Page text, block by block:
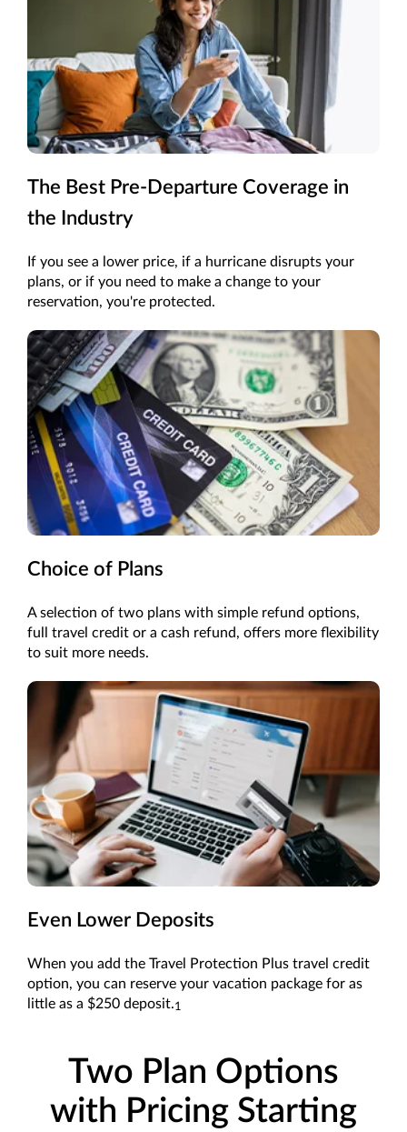
The Best Pre-Departure Coverage in
the Industry
If you see a lower price, if a hurricane disrupts your
plans, or if you need to make a change to your
reservation, you're protected.
Choice of Plans
A selection of two plans with simple refund options,
full travel credit or a cash refund, offers more flexibility
to suit more needs.
Even Lower Deposits
When you add the Travel Protection Plus travel credit
option, you can reserve your vacation package for as
little as a $250 deposit.1
Two Plan Options
with Pricing Starting